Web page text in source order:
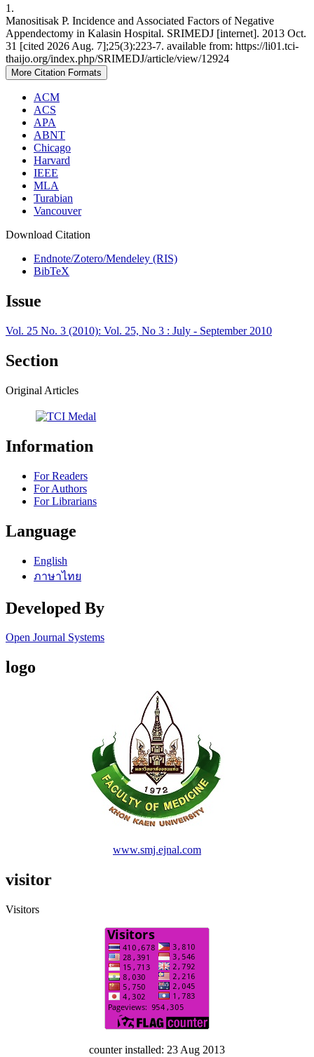
1.
Manositisak P. Incidence and Associated Factors of Negative
Appendectomy in Kalasin Hospital. SRIMEDJ [internet]. 2013 Oct.
31 [cited 2026 Aug. 7];25(3):223-7. available from: https://li01.tci-
thaijo.org/index.php/SRIMEDJ/article/view/12924
More Citation Formats
ACM
ACS
APA
ABNT
Chicago
Harvard
IEEE
MLA
Turabian
Vancouver
Download Citation
Endnote/Zotero/Mendeley (RIS)
BibTeX
Issue
Vol. 25 No. 3 (2010): Vol. 25, No 3 : July - September 2010
Section
Original Articles
Information
For Readers
For Authors
For Librarians
Language
English
ภาษาไทย
Developed By
Open Journal Systems
logo
www.smj.ejnal.com
visitor
Visitors
counter installed: 23 Aug 2013